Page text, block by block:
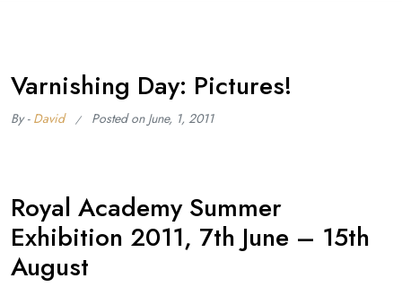
Varnishing Day: Pictures!
By - David Posted on June, 1, 2011
Royal Academy Summer
Exhibition 2011, 7th June – 15th
August